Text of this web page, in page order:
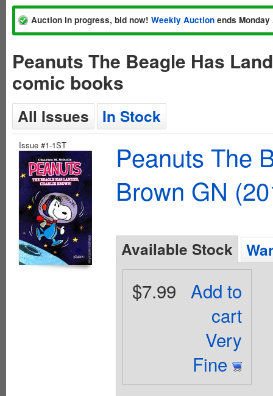
Auction in progress, bid now! Weekly Auction ends
Peanuts The Beagle Has
comic books
All Issues In Stock
Issue #1-1ST
Peanuts The
Brown GN
Available Stock
Add to
cart
Very
Fine
$7.99